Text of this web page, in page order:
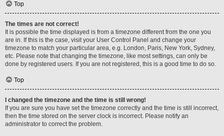
Top
The times are not correct!
It is possible the time displayed is from a timezone different from the one you
are in. If this is the case, visit your User Control Panel and change your
timezone to match your particular area, e.g. London, Paris, New York, Sydney,
etc. Please note that changing the timezone, like most settings, can only be
done by registered users. If you are not registered, this is a good time to do so.
Top
I changed the timezone and the time is still wrong!
If you are sure you have set the timezone correctly and the time is still incorrect,
then the time stored on the server clock is incorrect. Please notify an
administrator to correct the problem.